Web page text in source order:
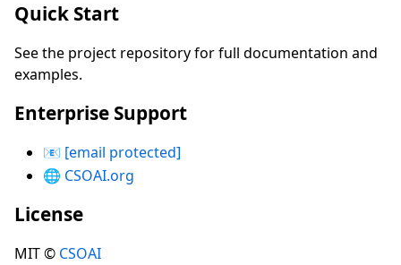
Quick Start
See the project repository for full documentation and
examples.
Enterprise Support
📧 [email protected]
🌐 CSOAI.org
License
MIT © CSOAI